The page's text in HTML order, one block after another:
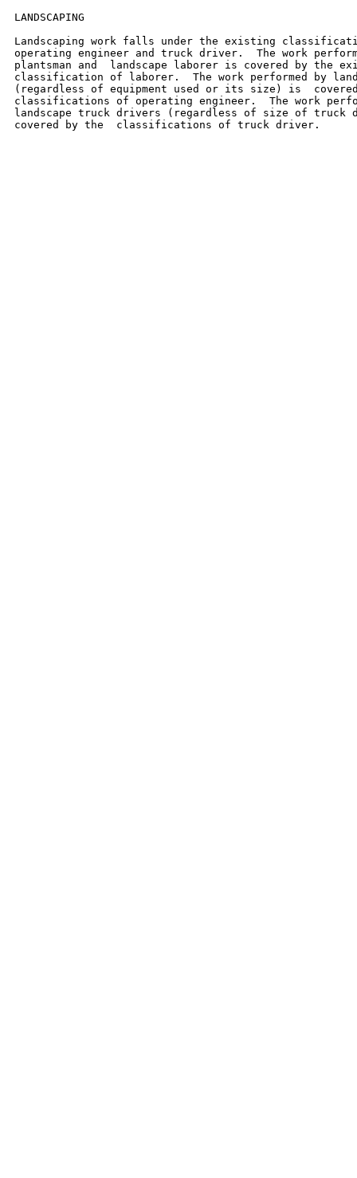
LANDSCAPING
Landscaping work falls under the existing
operating engineer and truck driver.  The work
plantsman and  landscape laborer is covered by the
classification of laborer.  The work performed by
(regardless of equipment used or its size) is
classifications of operating engineer.  The work
landscape truck drivers (regardless of size of truck
covered by the  classifications of truck driver.